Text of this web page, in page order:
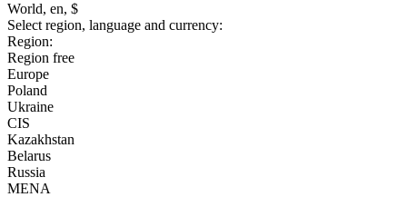
World, en, $
Select region, language and currency:
Region:
Region free
Europe
Poland
Ukraine
CIS
Kazakhstan
Belarus
Russia
MENA